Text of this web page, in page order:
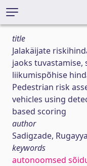
title
Jalakäijate
jaoks tuvastamise,
liikumispõhise
Pedestrian risk
vehicles using
based scoring
author
Sadigzade, Rugayya
keywords
autonoomsed